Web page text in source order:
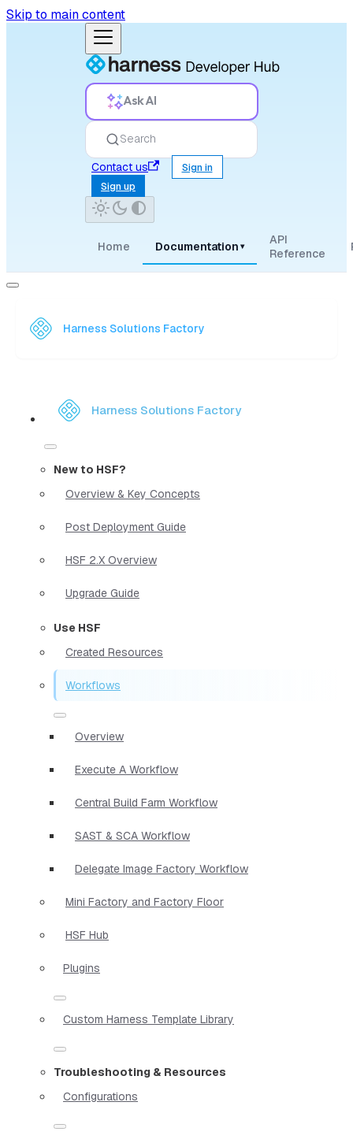
Skip to main content
Ask AI
Search
Contact us
Sign in
Sign up
Home Documentation ▾
API
Reference
Harness Solutions Factory
Harness Solutions Factory
New to HSF?
Overview & Key Concepts
Post Deployment Guide
HSF 2.X Overview
Upgrade Guide
Use HSF
Created Resources
Workflows
Overview
Execute A Workflow
Central Build Farm Workflow
SAST & SCA Workflow
Delegate Image Factory Workflow
Mini Factory and Factory Floor
HSF Hub
Plugins
Custom Harness Template Library
Troubleshooting & Resources
Configurations